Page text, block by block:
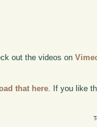
out the videos on
that here. If you like